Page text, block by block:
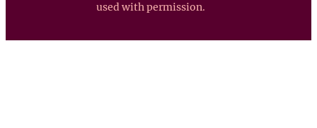
used with permission.